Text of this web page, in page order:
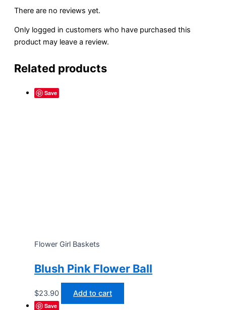
There are no reviews yet.
Only logged in customers who have purchased this
product may leave a review.
Related products
Save
Flower Girl Baskets
Blush Pink Flower Ball
$23.90 Add to cart
Save